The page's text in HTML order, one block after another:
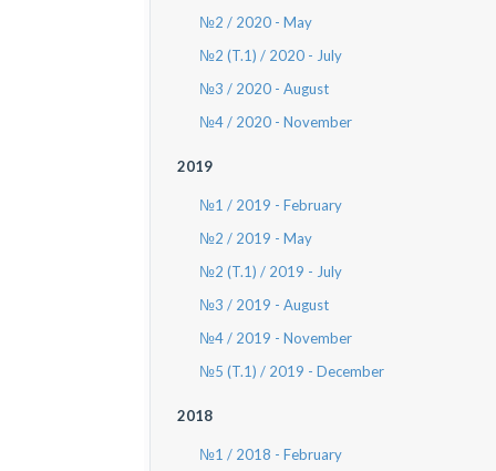
№2 / 2020 - May
№2 (T.1) / 2020 - July
№3 / 2020 - August
№4 / 2020 - November
2019
№1 / 2019 - February
№2 / 2019 - May
№2 (T.1) / 2019 - July
№3 / 2019 - August
№4 / 2019 - November
№5 (T.1) / 2019 - December
2018
№1 / 2018 - February